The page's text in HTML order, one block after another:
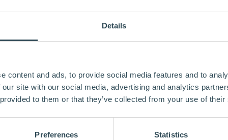
Details
content and ads, to provide social media features and to
site with our social media, advertising and analytics
to them or that they’ve collected from your use of
Preferences Statistics